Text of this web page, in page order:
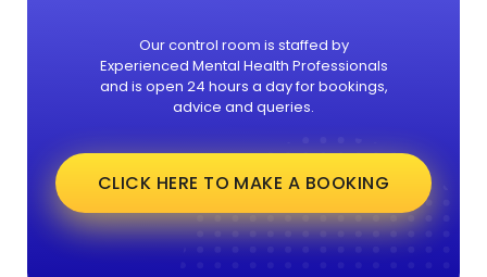
Our control room is staffed by
Experienced Mental Health Professionals
and is open 24 hours a day for bookings,
advice and queries.
CLICK HERE TO MAKE A BOOKING